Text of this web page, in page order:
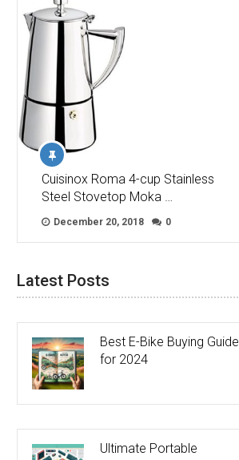
Cuisinox Roma 4-cup Stainless
Steel Stovetop Moka …
December 20, 2018 0
Latest Posts
Best E-Bike Buying Guide
for 2024
Ultimate Portable